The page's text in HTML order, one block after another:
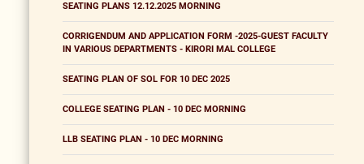
SEATING PLANS 12.12.2025 MORNING
CORRIGENDUM AND APPLICATION FORM -2025-GUEST FACULTY
IN VARIOUS DEPARTMENTS - KIRORI MAL COLLEGE
SEATING PLAN OF SOL FOR 10 DEC 2025
COLLEGE SEATING PLAN - 10 DEC MORNING
LLB SEATING PLAN - 10 DEC MORNING